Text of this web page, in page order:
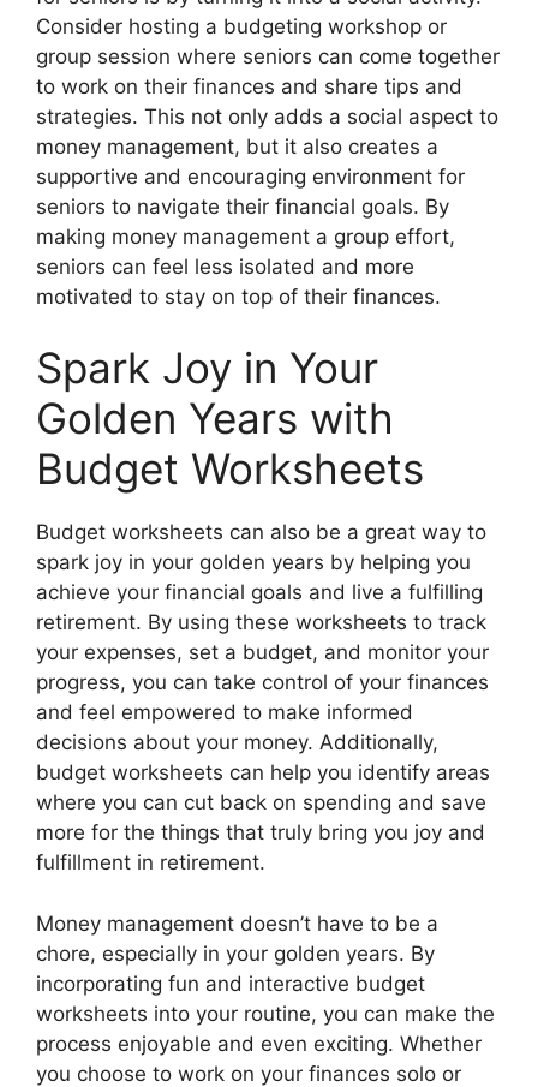
Consider hosting a budgeting workshop or
group session where seniors can come together
to work on their finances and share tips and
strategies. This not only adds a social aspect to
money management, but it also creates a
supportive and encouraging environment for
seniors to navigate their financial goals. By
making money management a group effort,
seniors can feel less isolated and more
motivated to stay on top of their finances.
Spark Joy in Your
Golden Years with
Budget Worksheets
Budget worksheets can also be a great way to
spark joy in your golden years by helping you
achieve your financial goals and live a fulfilling
retirement. By using these worksheets to track
your expenses, set a budget, and monitor your
progress, you can take control of your finances
and feel empowered to make informed
decisions about your money. Additionally,
budget worksheets can help you identify areas
where you can cut back on spending and save
more for the things that truly bring you joy and
fulfillment in retirement.
Money management doesn’t have to be a
chore, especially in your golden years. By
incorporating fun and interactive budget
worksheets into your routine, you can make the
process enjoyable and even exciting. Whether
you choose to work on your finances solo or